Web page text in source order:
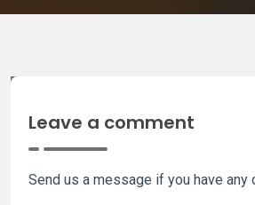
Leave a comment
Send us a message if you have any